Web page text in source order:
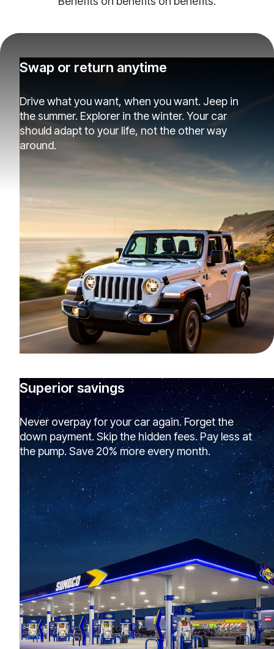
Swap or return anytime
Drive what you want, when you want. Jeep in
the summer. Explorer in the winter. Your car
should adapt to your life, not the other way
around.
Superior savings
Never overpay for your car again. Forget the
down payment. Skip the hidden fees. Pay less at
the pump. Save 20% more every month.